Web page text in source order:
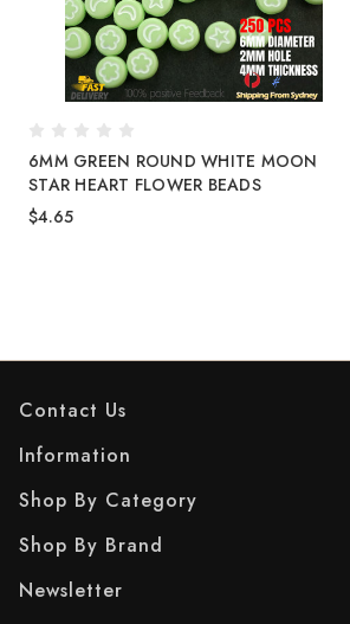
6MM GREEN ROUND WHITE MOON
STAR HEART FLOWER BEADS
$4.65
Contact Us
Information
Shop By Category
Shop By Brand
Newsletter